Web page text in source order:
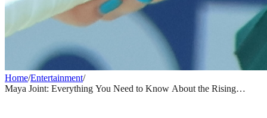
Home/Entertainment/
Maya Joint: Everything You Need to Know About the Rising